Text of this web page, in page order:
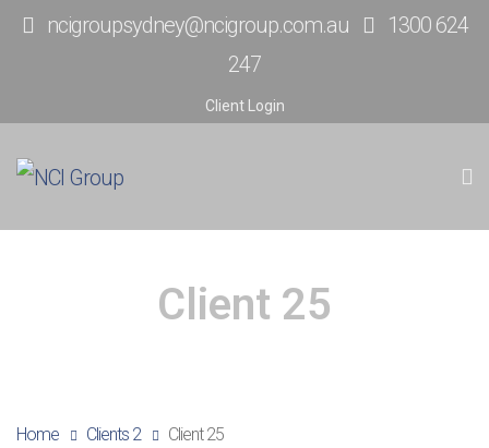
ncigroupsydney@ncigroup.com.au
1300 624
247
Client Login
Client 25
Home Clients 2 Client 25